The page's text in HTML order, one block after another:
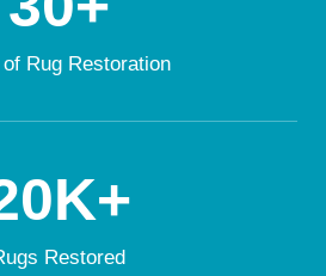
of Rug Restoration
Restored